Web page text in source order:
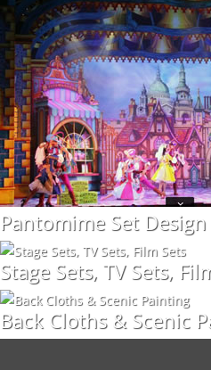
Pantomime Set Design
Stage Sets, TV Sets,
Back Cloths & Scenic